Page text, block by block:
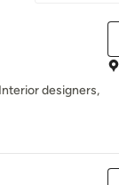
designers,